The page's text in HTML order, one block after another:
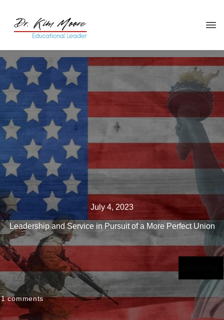
July 4, 2023
Leadership and Service in Pursuit of a More Perfect Union
1comments
ofYou're in the Leadership Chair,
Now What?